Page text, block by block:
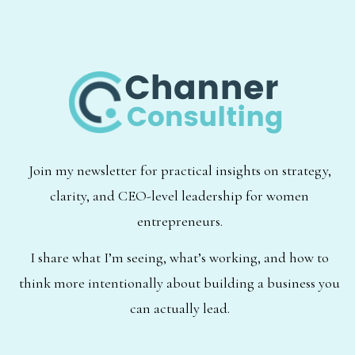
Join my newsletter for practical insights on strategy,
clarity, and CEO-level leadership for women
entrepreneurs.
I share what I’m seeing, what’s working, and how to
think more intentionally about building a business you
can actually lead.